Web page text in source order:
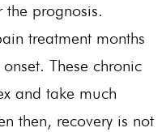
the prognosis.
treatment months
These chronic
and take much
then, recovery is not